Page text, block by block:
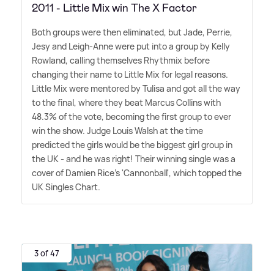
2011 - Little Mix win The X Factor
Both groups were then eliminated, but Jade, Perrie,
Jesy and Leigh-Anne were put into a group by Kelly
Rowland, calling themselves Rhythmix before
changing their name to Little Mix for legal reasons.
Little Mix were mentored by Tulisa and got all the way
to the final, where they beat Marcus Collins with
48.3% of the vote, becoming the first group to ever
win the show. Judge Louis Walsh at the time
predicted the girls would be the biggest girl group in
the UK - and he was right! Their winning single was a
cover of Damien Rice's 'Cannonball', which topped the
UK Singles Chart.
3 of 47